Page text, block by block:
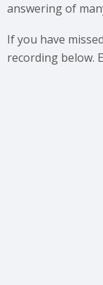
answering of
If you have
recording below.